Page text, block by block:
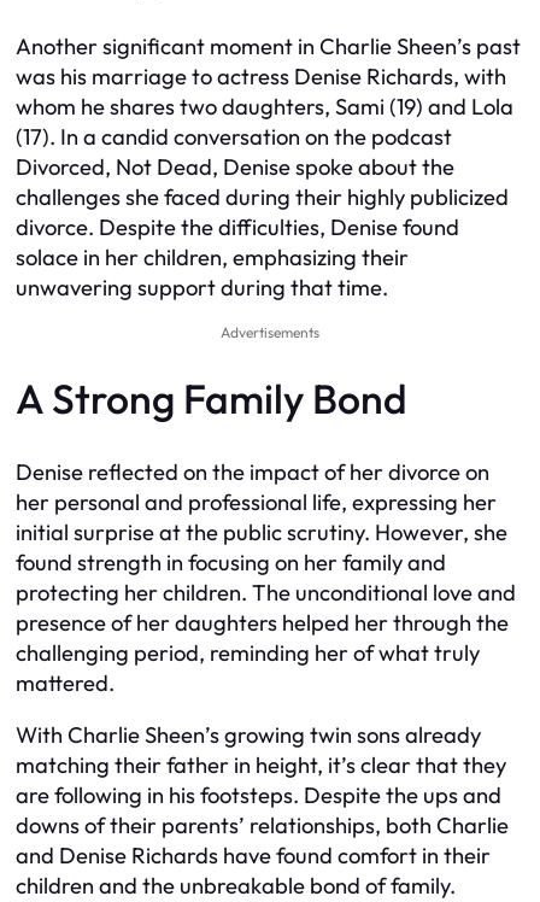
Another significant moment in Charlie Sheen’s past
was his marriage to actress Denise Richards, with
whom he shares two daughters, Sami (19) and Lola
(17). In a candid conversation on the podcast
Divorced, Not Dead, Denise spoke about the
challenges she faced during their highly publicized
divorce. Despite the difficulties, Denise found
solace in her children, emphasizing their
unwavering support during that time.
Advertisements
A Strong Family Bond
Denise reflected on the impact of her divorce on
her personal and professional life, expressing her
initial surprise at the public scrutiny. However, she
found strength in focusing on her family and
protecting her children. The unconditional love and
presence of her daughters helped her through the
challenging period, reminding her of what truly
mattered.
With Charlie Sheen’s growing twin sons already
matching their father in height, it’s clear that they
are following in his footsteps. Despite the ups and
downs of their parents’ relationships, both Charlie
and Denise Richards have found comfort in their
children and the unbreakable bond of family.